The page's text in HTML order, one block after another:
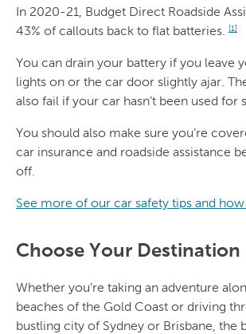
In 2020-21, Budget Direct Roadside
43% of callouts back to flat batteries.
[1]
You can drain your battery if you leave
lights on or the car door slightly ajar.
also fail if your car hasn’t been used for
You should also make sure you’re
car insurance and roadside assistance
off.
See more of our car safety tips and
Choose Your Destination
Whether you’re taking an adventure
beaches of the Gold Coast or driving
bustling city of Sydney or Brisbane, the